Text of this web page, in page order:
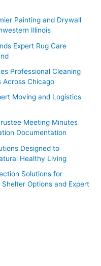
Painting and Drywall
Illinois
Expert Rug Care
Professional Cleaning
Across Chicago
Moving and Logistics
Meeting Minutes
Documentation
Designed to
Healthy Living
Solutions for
Options and Expert